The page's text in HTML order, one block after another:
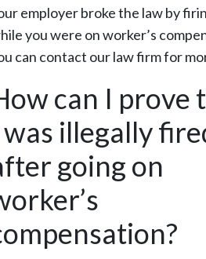
employer broke the law by
you were on worker’s
can contact our law firm for
can I prove
illegally
going on